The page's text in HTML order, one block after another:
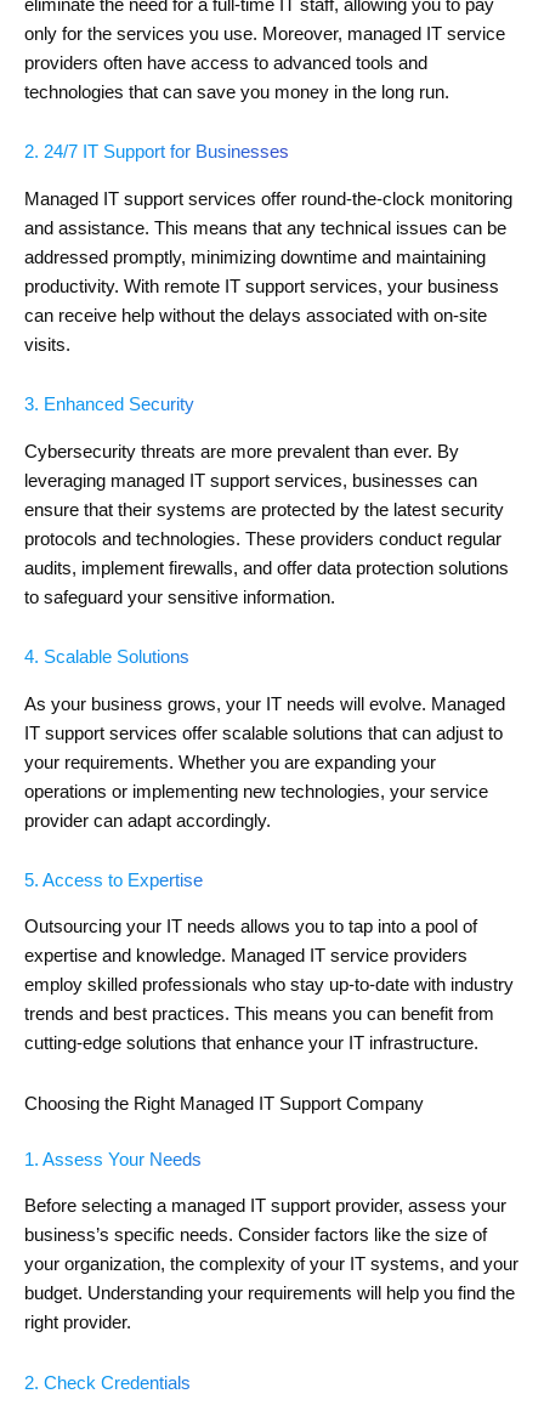
eliminate the need for a full-time IT staff, allowing you to pay
only for the services you use. Moreover, managed IT service
providers often have access to advanced tools and
technologies that can save you money in the long run.
2. 24/7 IT Support for Businesses
Managed IT support services offer round-the-clock monitoring
and assistance. This means that any technical issues can be
addressed promptly, minimizing downtime and maintaining
productivity. With remote IT support services, your business
can receive help without the delays associated with on-site
visits.
3. Enhanced Security
Cybersecurity threats are more prevalent than ever. By
leveraging managed IT support services, businesses can
ensure that their systems are protected by the latest security
protocols and technologies. These providers conduct regular
audits, implement firewalls, and offer data protection solutions
to safeguard your sensitive information.
4. Scalable Solutions
As your business grows, your IT needs will evolve. Managed
IT support services offer scalable solutions that can adjust to
your requirements. Whether you are expanding your
operations or implementing new technologies, your service
provider can adapt accordingly.
5. Access to Expertise
Outsourcing your IT needs allows you to tap into a pool of
expertise and knowledge. Managed IT service providers
employ skilled professionals who stay up-to-date with industry
trends and best practices. This means you can benefit from
cutting-edge solutions that enhance your IT infrastructure.
Choosing the Right Managed IT Support Company
1. Assess Your Needs
Before selecting a managed IT support provider, assess your
business’s specific needs. Consider factors like the size of
your organization, the complexity of your IT systems, and your
budget. Understanding your requirements will help you find the
right provider.
2. Check Credentials